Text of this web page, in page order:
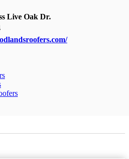
Live Oak Dr.